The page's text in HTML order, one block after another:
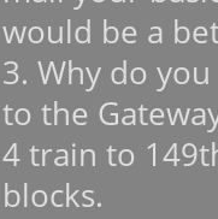
would be a
3. Why do
to the
4 train to
blocks.